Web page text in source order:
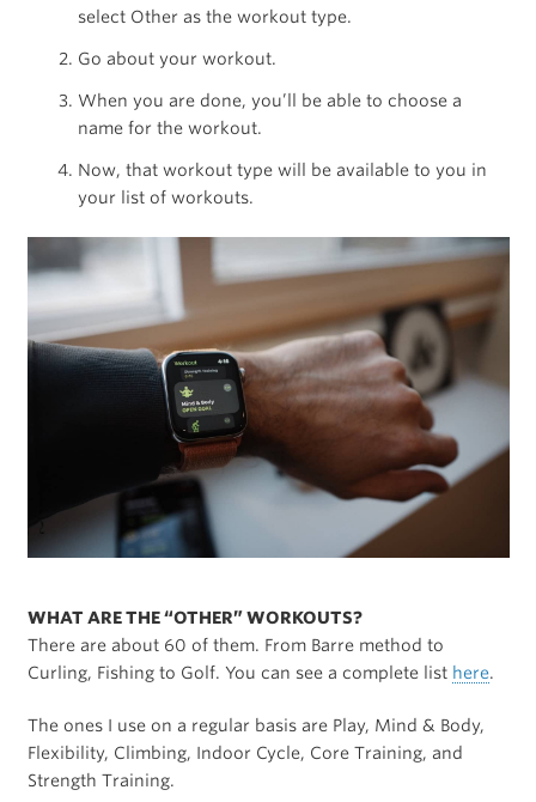
select Other as the workout type.
Go about your workout.
When you are done, you’ll be able to choose a
name for the workout.
Now, that workout type will be available to you in
your list of workouts.
WHAT ARE THE “OTHER” WORKOUTS?
There are about 60 of them. From Barre method to
Curling, Fishing to Golf. You can see a complete list here.
The ones I use on a regular basis are Play, Mind & Body,
Flexibility, Climbing, Indoor Cycle, Core Training, and
Strength Training.